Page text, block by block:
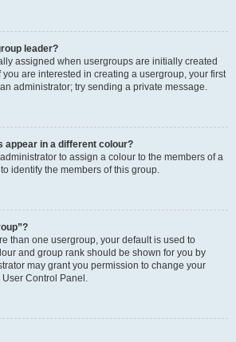
leader?
assigned when usergroups are initially created
you are interested in creating a usergroup, your first
administrator; try sending a private message.
appear in a different colour?
to assign a colour to the members of a
identify the members of this group.
than one usergroup, your default is used to
and group rank should be shown for you by
may grant you permission to change your
Control Panel.